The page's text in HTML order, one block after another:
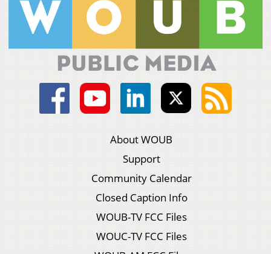
About WOUB
Support
Community Calendar
Closed Caption Info
WOUB-TV FCC Files
WOUC-TV FCC Files